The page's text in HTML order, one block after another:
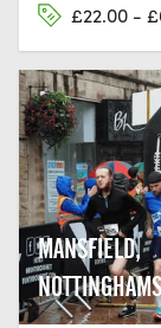
£22.00 -
MANSFIELD,